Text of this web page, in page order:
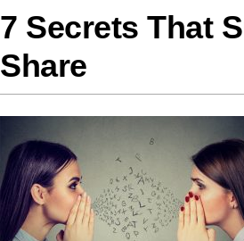
7 Secrets That
Share